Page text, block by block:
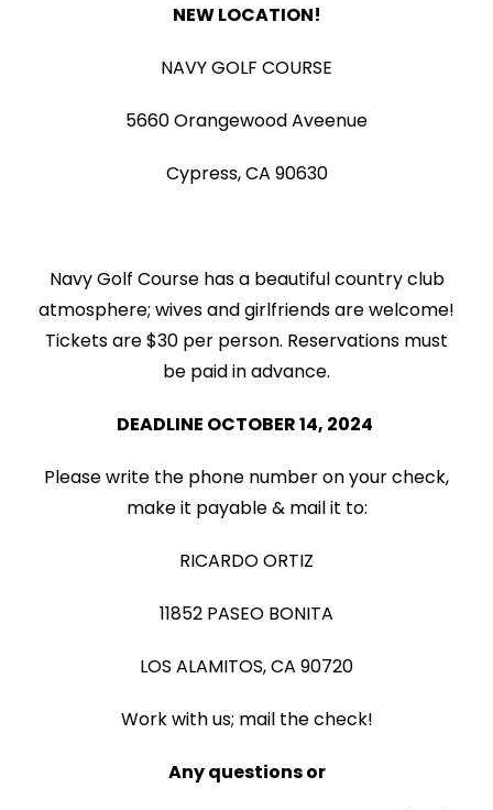
NEW LOCATION!
NAVY GOLF COURSE
5660 Orangewood Aveenue
Cypress, CA 90630
Navy Golf Course has a beautiful country club
atmosphere; wives and girlfriends are welcome!
Tickets are $30 per person. Reservations must
be paid in advance.
DEADLINE OCTOBER 14, 2024
Please write the phone number on your check,
make it payable & mail it to:
RICARDO ORTIZ
11852 PASEO BONITA
LOS ALAMITOS, CA 90720
Work with us; mail the check!
Any questions or